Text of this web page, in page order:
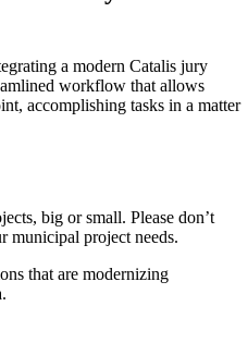
a modern Catalis jury
workflow that allows
accomplishing tasks in a matter
big or small. Please don’t
municipal project needs.
that are modernizing